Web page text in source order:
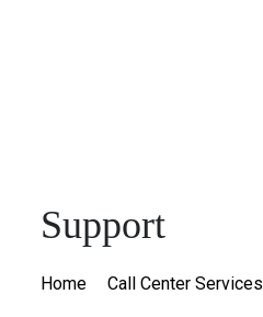
Support
Home Call Center Services